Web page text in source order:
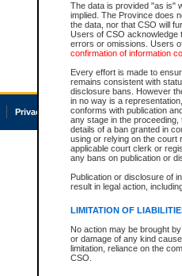
The data is provided "as is"
implied. The Province does
the data, nor that CSO will
Users of CSO acknowledge
errors or omissions. Users
confirmation of information
Every effort is made to
remains consistent with
disclosure bans. However
in no way is a
conforms with publication
any stage in the
details of a ban granted in
using or relying on the court
applicable court clerk or
any bans on publication or
Publication or disclosure of
result in legal action,
LIMITATION OF
No action may be brought
or damage of any kind
limitation, reliance on the
CSO.
Privacy Accessibility